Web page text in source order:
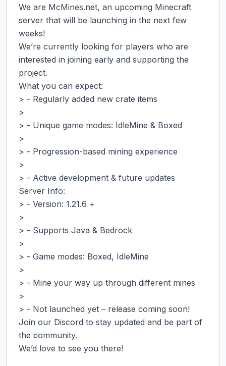
We are McMines.net, an upcoming Minecraft
server that will be launching in the next few
weeks!
We’re currently looking for players who are
interested in joining early and supporting the
project.
What you can expect:
> - Regularly added new crate items
>
> - Unique game modes: IdleMine & Boxed
>
> - Progression-based mining experience
>
> - Active development & future updates
Server Info:
> - Version: 1.21.6 +
>
> - Supports Java & Bedrock
>
> - Game modes: Boxed, IdleMine
>
> - Mine your way up through different mines
>
> - Not launched yet – release coming soon!
Join our Discord to stay updated and be part of
the community.
We’d love to see you there!